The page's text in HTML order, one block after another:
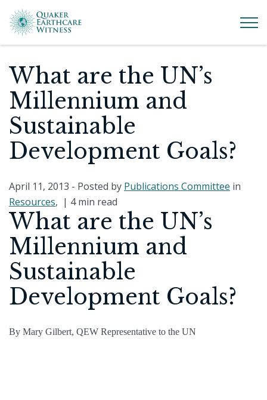
What are the UN’s
Millennium and
Sustainable
Development Goals?
April 11, 2013 - Posted by Publications Committee in
Resources, | 4 min read
What are the UN’s
Millennium and
Sustainable
Development Goals?
By Mary Gilbert, QEW Representative to the UN